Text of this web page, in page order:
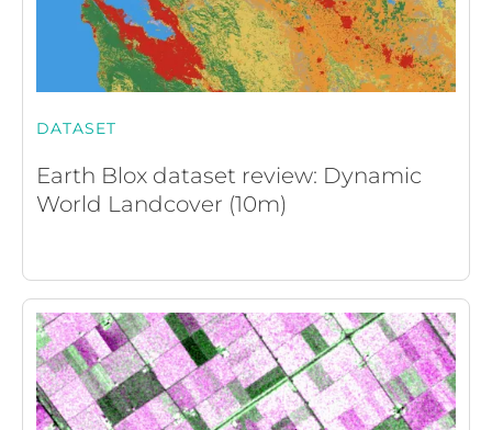
DATASET
Earth Blox dataset review: Dynamic
World Landcover (10m)